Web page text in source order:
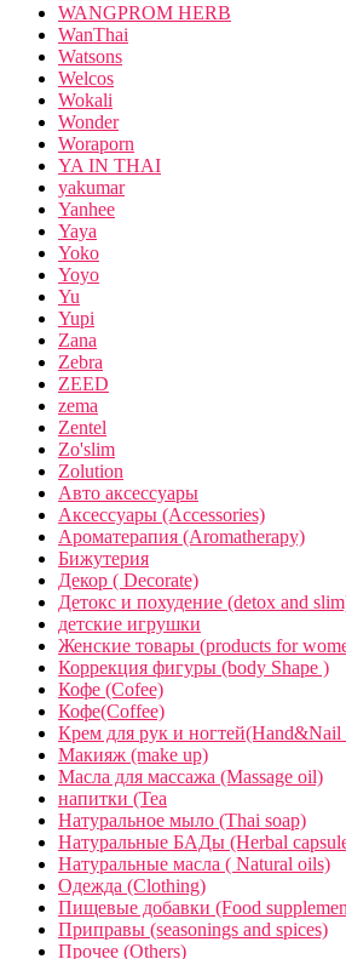
WANGPROM HERB
WanThai
Watsons
Welcos
Wokali
Wonder
Woraporn
YA IN THAI
yakumar
Yanhee
Yaya
Yoko
Yoyo
Yu
Yupi
Zana
Zebra
ZEED
zema
Zentel
Zo'slim
Zolution
Авто аксессуары
Аксессуары (Accessories)
Ароматерапия (Aromatherapy)
Бижутерия
Декор ( Decorate)
Детокс и похудение (detox and
детские игрушки
Женские товары (products for
Коррекция фигуры (body Shape )
Кофе (Cofee)
Кофе(Coffee)
Крем для рук и ногтей(Hand&Nail
Макияж (make up)
Масла для массажа (Massage oil)
напитки (Tea
Натуральное мыло (Thai soap)
Натуральные БАДы (Herbal
Натуральные масла ( Natural oils)
Одежда (Clothing)
Пищевые добавки (Food
Приправы (seasonings and spices)
Прочее (Others)